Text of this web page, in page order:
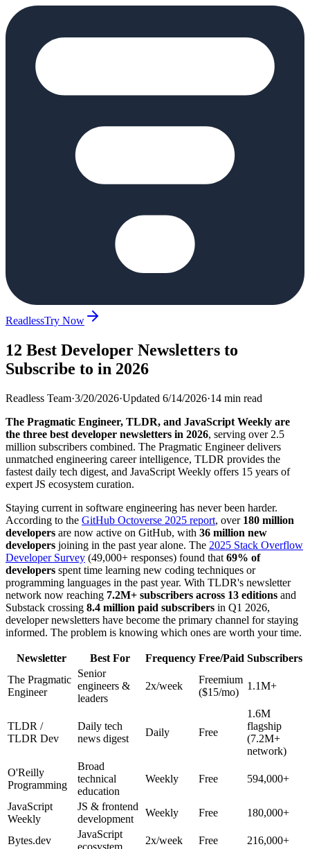
ReadlessTry Now
12 Best Developer Newsletters to
Subscribe to in 2026
Readless Team·3/20/2026·Updated 6/14/2026·14 min read
The Pragmatic Engineer, TLDR, and JavaScript Weekly are
the three best developer newsletters in 2026, serving over 2.5
million subscribers combined. The Pragmatic Engineer delivers
unmatched engineering career intelligence, TLDR provides the
fastest daily tech digest, and JavaScript Weekly offers 15 years of
expert JS ecosystem curation.
Staying current in software engineering has never been harder.
According to the GitHub Octoverse 2025 report, over 180 million
developers are now active on GitHub, with 36 million new
developers joining in the past year alone. The 2025 Stack Overflow
Developer Survey (49,000+ responses) found that 69% of
developers spent time learning new coding techniques or
programming languages in the past year. With TLDR's newsletter
network now reaching 7.2M+ subscribers across 13 editions and
Substack crossing 8.4 million paid subscribers in Q1 2026,
developer newsletters have become the primary channel for staying
informed. The problem is knowing which ones are worth your time.
Newsletter Best For Frequency Free/Paid Subscribers
The Pragmatic
Engineer
Senior
engineers &
leaders
2x/week
Freemium
($15/mo)
1.1M+
TLDR /
TLDR Dev
Daily tech
news digest
Daily Free
1.6M
flagship
(7.2M+
network)
O'Reilly
Programming
Broad
technical
education
Weekly Free 594,000+
JavaScript
Weekly
JS & frontend
development
Weekly Free 180,000+
Bytes.dev
JavaScript
ecosystem
2x/week Free
216,000+